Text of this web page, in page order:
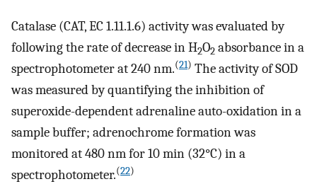
Catalase (CAT, EC 1.11.1.6) activity was evaluated by
following the rate of decrease in H2O2 absorbance in a
spectrophotometer at 240 nm.(21) The activity of SOD
was measured by quantifying the inhibition of
superoxide-dependent adrenaline auto-oxidation in a
sample buffer; adrenochrome formation was
monitored at 480 nm for 10 min (32°C) in a
spectrophotometer.(22)